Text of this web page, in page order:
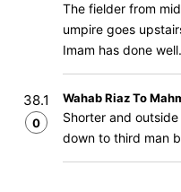
The fielder from
umpire goes
Imam has done well.
38.1
0
Wahab Riaz To
Shorter and
down to third man